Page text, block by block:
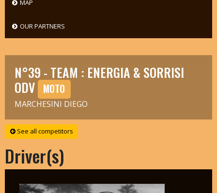
MAP
OUR PARTNERS
N°39 - TEAM : ENERGIA & SORRISI
ODV MOTO
MARCHESINI DIEGO
See all competitors
Driver(s)